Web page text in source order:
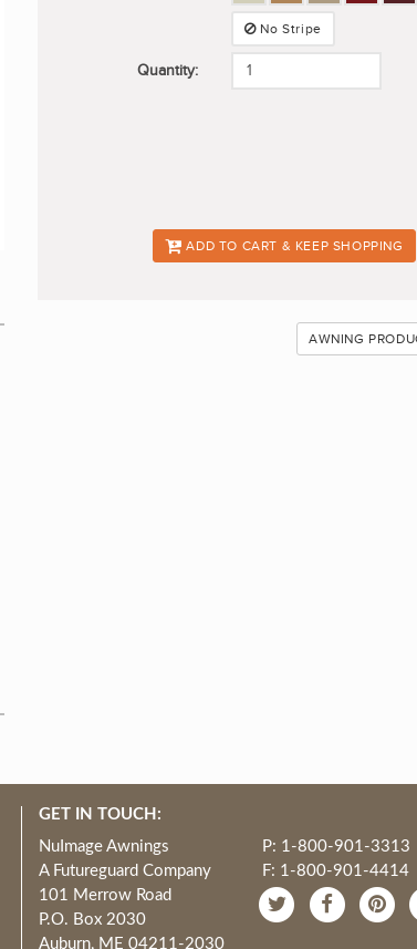
No Stripe
Quantity:
ADD TO CART & KEEP SHOPPING
AWNING
GET IN TOUCH:
NuImage Awnings
A Futureguard Company
101 Merrow Road
P.O. Box 2030
Auburn, ME 04211-2030
P: 1-800-901-3313
F: 1-800-901-4414